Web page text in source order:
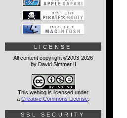
LICENSE
All content copyright ©2003-2026
by David Simmer II
This weblog is licensed under
a Creative Commons License
SSL SECURITY